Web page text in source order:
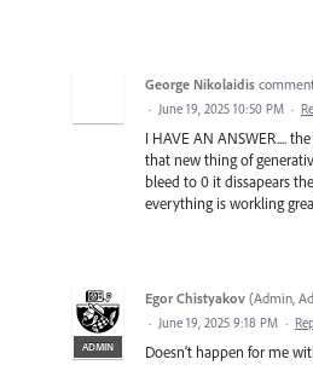
George Nikolaidis
· June 19, 2025 10:50 PM ·
I HAVE AN ANSWER....
that new thing of
bleed to 0 it dissapears
everything is workling
ADMIN
Egor Chistyakov (Admin,
· June 19, 2025 9:18 PM ·
Doesn’t happen for me